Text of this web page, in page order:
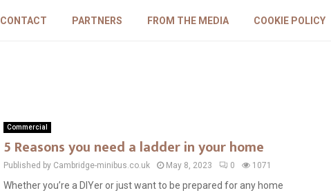
CONTACT PARTNERS FROM THE MEDIA COOKIE POLICY
Commercial
5 Reasons you need a ladder in your home
Published by Cambridge-minibus.co.uk May 8, 2023 0 1071
Whether you’re a DIYer or just want to be prepared for any home